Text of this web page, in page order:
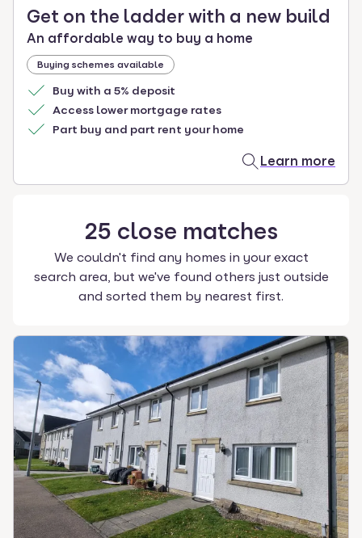
Get on the ladder with a new build
An affordable way to buy a home
Buying schemes available
Buy with a 5% deposit
Access lower mortgage rates
Part buy and part rent your home
Learn more
25 close matches
We couldn't find any homes in your exact
search area, but we've found others just outside
and sorted them by nearest first.